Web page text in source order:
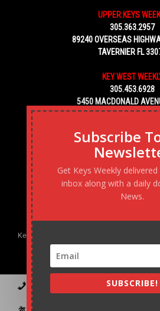
UPPER KEYS
305.363.2957
89240 OVERSEAS
TAVERNIER FL
KEY WEST
305.453.6928
5450 MACDONALD
KEY WEST, FL
Keys Weekly’s Digital Marketing Agency:
into reality, one strategy
Contact Advertise Podcast
Subscribe
Get Keys Weekly
inbox along with a daily
News.
SUBSCRIBE!